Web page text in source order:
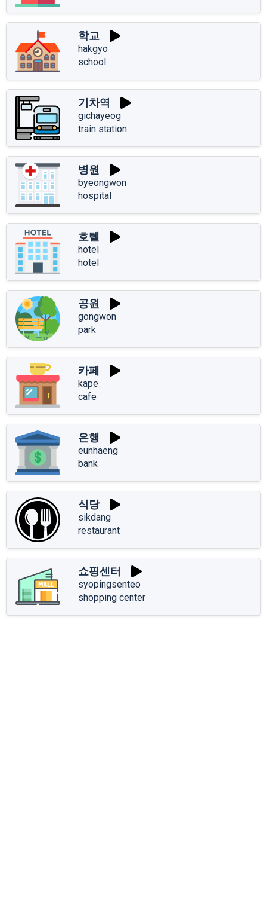
학교
hakgyo
school
기차역
gichayeog
train station
병원
byeongwon
hospital
호텔
hotel
hotel
공원
gongwon
park
카페
kape
cafe
은행
eunhaeng
bank
식당
sikdang
restaurant
쇼핑센터
syopingsenteo
shopping center